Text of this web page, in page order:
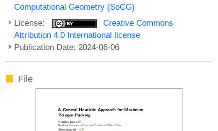
Computational Geometry (SoCG)
License:
Creative Commons
Attribution 4.0 International license
Publication Date: 2024-06-06
File